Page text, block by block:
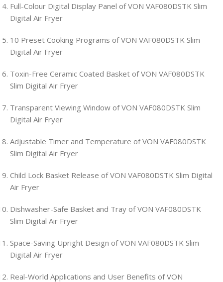
Full-Colour Digital Display Panel of VON VAF080DSTK Slim
Digital Air Fryer
10 Preset Cooking Programs of VON VAF080DSTK Slim
Digital Air Fryer
Toxin-Free Ceramic Coated Basket of VON VAF080DSTK
Slim Digital Air Fryer
Transparent Viewing Window of VON VAF080DSTK Slim
Digital Air Fryer
Adjustable Timer and Temperature of VON VAF080DSTK
Slim Digital Air Fryer
Child Lock Basket Release of VON VAF080DSTK Slim Digital
Air Fryer
Dishwasher-Safe Basket and Tray of VON VAF080DSTK
Slim Digital Air Fryer
Space-Saving Upright Design of VON VAF080DSTK Slim
Digital Air Fryer
Real-World Applications and User Benefits of VON